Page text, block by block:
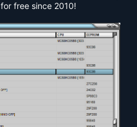
free since 2010!